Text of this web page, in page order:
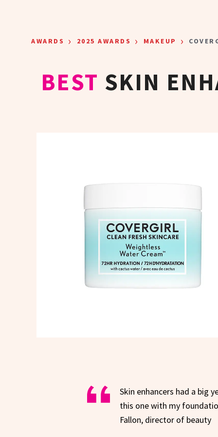
AWARDS › 2025 AWARDS › MAKEUP ›
BEST SKIN
Skin enhancers had a big
this one with my
Fallon, director of beauty